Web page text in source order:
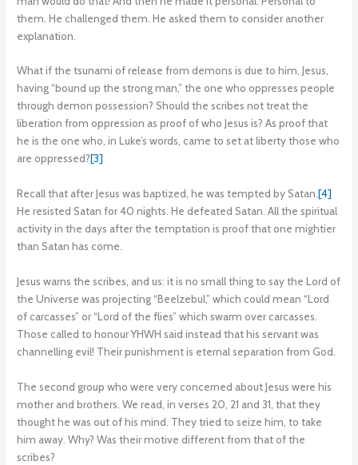
them. He challenged them. He asked them to consider another
explanation.
What if the tsunami of release from demons is due to him, Jesus,
having “bound up the strong man,” the one who oppresses people
through demon possession? Should the scribes not treat the
liberation from oppression as proof of who Jesus is? As proof that
he is the one who, in Luke’s words, came to set at liberty those who
are oppressed?[3]
Recall that after Jesus was baptized, he was tempted by Satan.[4]
He resisted Satan for 40 nights. He defeated Satan. All the spiritual
activity in the days after the temptation is proof that one mightier
than Satan has come.
Jesus warns the scribes, and us: it is no small thing to say the Lord of
the Universe was projecting “Beelzebul,” which could mean “Lord
of carcasses” or “Lord of the flies” which swarm over carcasses.
Those called to honour YHWH said instead that his servant was
channelling evil! Their punishment is eternal separation from God.
The second group who were very concerned about Jesus were his
mother and brothers. We read, in verses 20, 21 and 31, that they
thought he was out of his mind. They tried to seize him, to take
him away. Why? Was their motive different from that of the
scribes?